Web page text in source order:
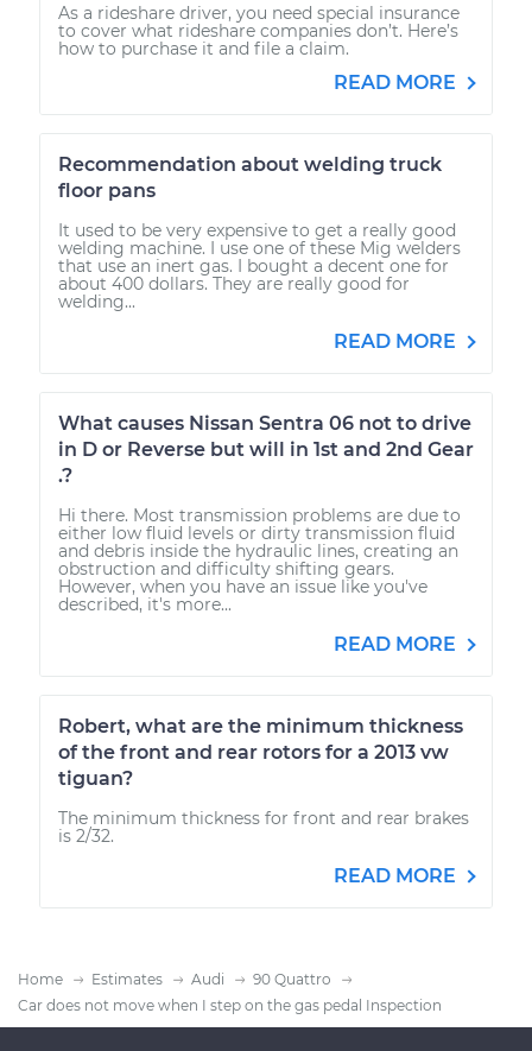
As a rideshare driver, you need special insurance
to cover what rideshare companies don’t. Here’s
how to purchase it and file a claim.
READ MORE
Recommendation about welding truck
floor pans
It used to be very expensive to get a really good
welding machine. I use one of these Mig welders
that use an inert gas. I bought a decent one for
about 400 dollars. They are really good for
welding...
READ MORE
What causes Nissan Sentra 06 not to drive
in D or Reverse but will in 1st and 2nd Gear
.?
Hi there. Most transmission problems are due to
either low fluid levels or dirty transmission fluid
and debris inside the hydraulic lines, creating an
obstruction and difficulty shifting gears.
However, when you have an issue like you've
described, it's more...
READ MORE
Robert, what are the minimum thickness
of the front and rear rotors for a 2013 vw
tiguan?
The minimum thickness for front and rear brakes
is 2/32.
READ MORE
Home Estimates Audi
90 Quattro
Car does not move when I step on the gas pedal Inspection